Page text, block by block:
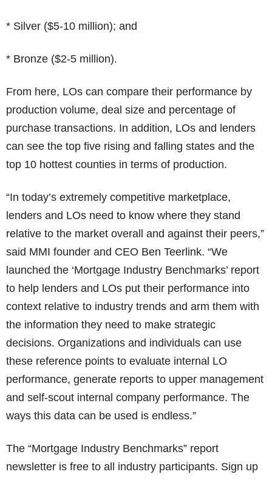
* Silver ($5-10 million); and
* Bronze ($2-5 million).
From here, LOs can compare their performance by
production volume, deal size and percentage of
purchase transactions. In addition, LOs and lenders
can see the top five rising and falling states and the
top 10 hottest counties in terms of production.
“In today’s extremely competitive marketplace,
lenders and LOs need to know where they stand
relative to the market overall and against their peers,”
said MMI founder and CEO Ben Teerlink. “We
launched the ‘Mortgage Industry Benchmarks’ report
to help lenders and LOs put their performance into
context relative to industry trends and arm them with
the information they need to make strategic
decisions. Organizations and individuals can use
these reference points to evaluate internal LO
performance, generate reports to upper management
and self-scout internal company performance. The
ways this data can be used is endless.”
The “Mortgage Industry Benchmarks” report
newsletter is free to all industry participants. Sign up